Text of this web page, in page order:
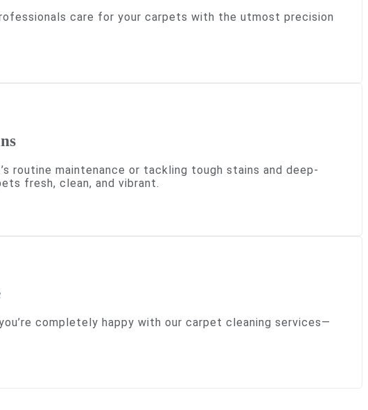
care for your carpets with the utmost precision
routine maintenance or tackling tough stains and deep-
fresh, clean, and vibrant.
completely happy with our carpet cleaning services—